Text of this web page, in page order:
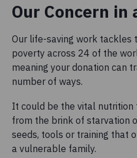
Our Concern in
Our life-saving work tackles
poverty across 24 of the
meaning your donation can
number of ways.
It could be the vital
from the brink of starvation
seeds, tools or training that
a vulnerable family.